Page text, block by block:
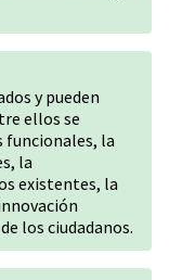
y pueden
ellos se
la
la
existentes, la
los ciudadanos.